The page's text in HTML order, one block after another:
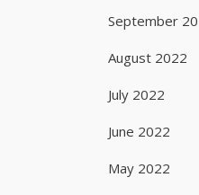
September
August 2022
July 2022
June 2022
May 2022